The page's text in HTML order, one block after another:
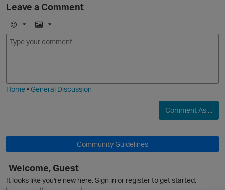
Leave a Comment
E
m
I
m
Home•General Discussion
Comment As ...
Community Guidelines
Welcome, Guest
It looks like you're new here. Sign in or register to get started.